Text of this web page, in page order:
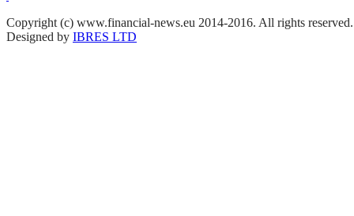
Copyright (c) www.financial-news.eu 2014-2016. All rights reserved.
Designed by IBRES LTD